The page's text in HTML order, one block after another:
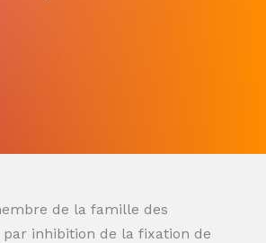
de la famille des
inhibition de la fixation de